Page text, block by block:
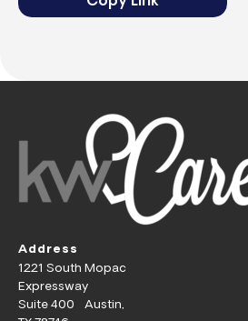
Address
1221 South Mopac
Expressway
Suite 400 Austin,